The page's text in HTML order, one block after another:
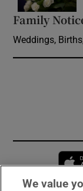
Family
Weddings,
We value